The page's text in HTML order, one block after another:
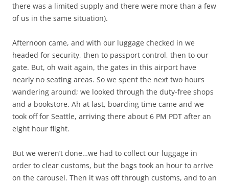
there was a limited supply and there were more than a few
of us in the same situation).
Afternoon came, and with our luggage checked in we
headed for security, then to passport control, then to our
gate. But, oh wait again, the gates in this airport have
nearly no seating areas. So we spent the next two hours
wandering around; we looked through the duty-free shops
and a bookstore. Ah at last, boarding time came and we
took off for Seattle, arriving there about 6 PM PDT after an
eight hour flight.
But we weren’t done…we had to collect our luggage in
order to clear customs, but the bags took an hour to arrive
on the carousel. Then it was off through customs, and to an